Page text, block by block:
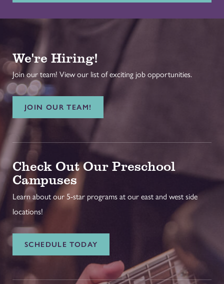
We're Hiring!
Join our team! View our list of exciting job opportunities.
JOIN OUR TEAM!
Check Out Our Preschool
Campuses
Learn about our 5-star programs at our east and west side
locations!
SCHEDULE TODAY